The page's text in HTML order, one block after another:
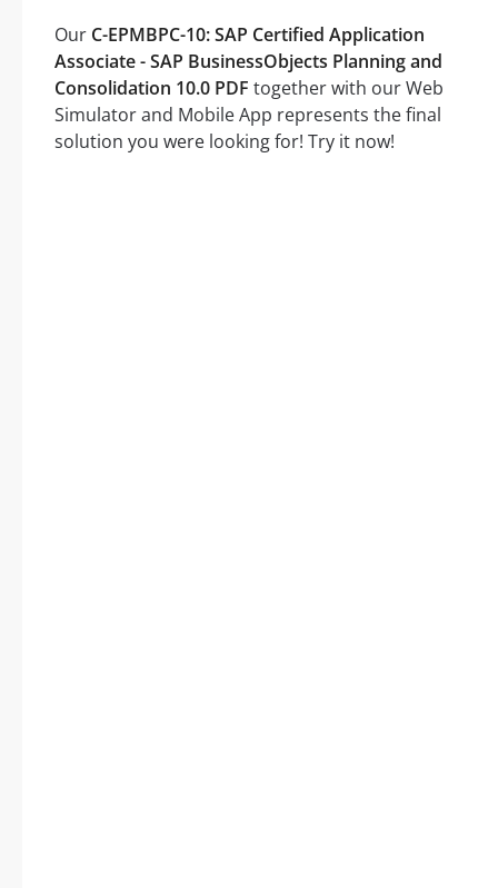
Our C-EPMBPC-10: SAP Certified Application
Associate - SAP BusinessObjects Planning and
Consolidation 10.0 PDF together with our Web
Simulator and Mobile App represents the final
solution you were looking for! Try it now!